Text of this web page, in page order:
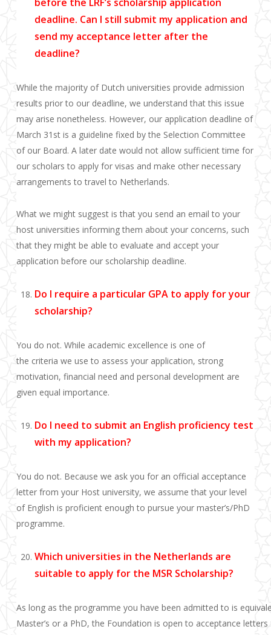
deadline. Can I still submit my application and
send my acceptance letter after the
deadline?
While the majority of Dutch universities provide admission
results prior to our deadline, we understand that this issue
may arise nonetheless. However, our application deadline of
March 31st is a guideline fixed by the Selection Committee
of our Board. A later date would not allow sufficient time for
our scholars to apply for visas and make other necessary
arrangements to travel to Netherlands.
What we might suggest is that you send an email to your
host universities informing them about your concerns, such
that they might be able to evaluate and accept your
application before our scholarship deadline.
Do I require a particular GPA to apply for your
scholarship?
You do not. While academic excellence is one of
the criteria we use to assess your application, strong
motivation, financial need and personal development are
given equal importance.
Do I need to submit an English proficiency test
with my application?
You do not. Because we ask you for an official acceptance
letter from your Host university, we assume that your level
of English is proficient enough to pursue your master’s/PhD
programme.
Which universities in the Netherlands are
suitable to apply for the MSR Scholarship?
As long as the programme you have been admitted to is
Master’s or a PhD, the Foundation is open to acceptance